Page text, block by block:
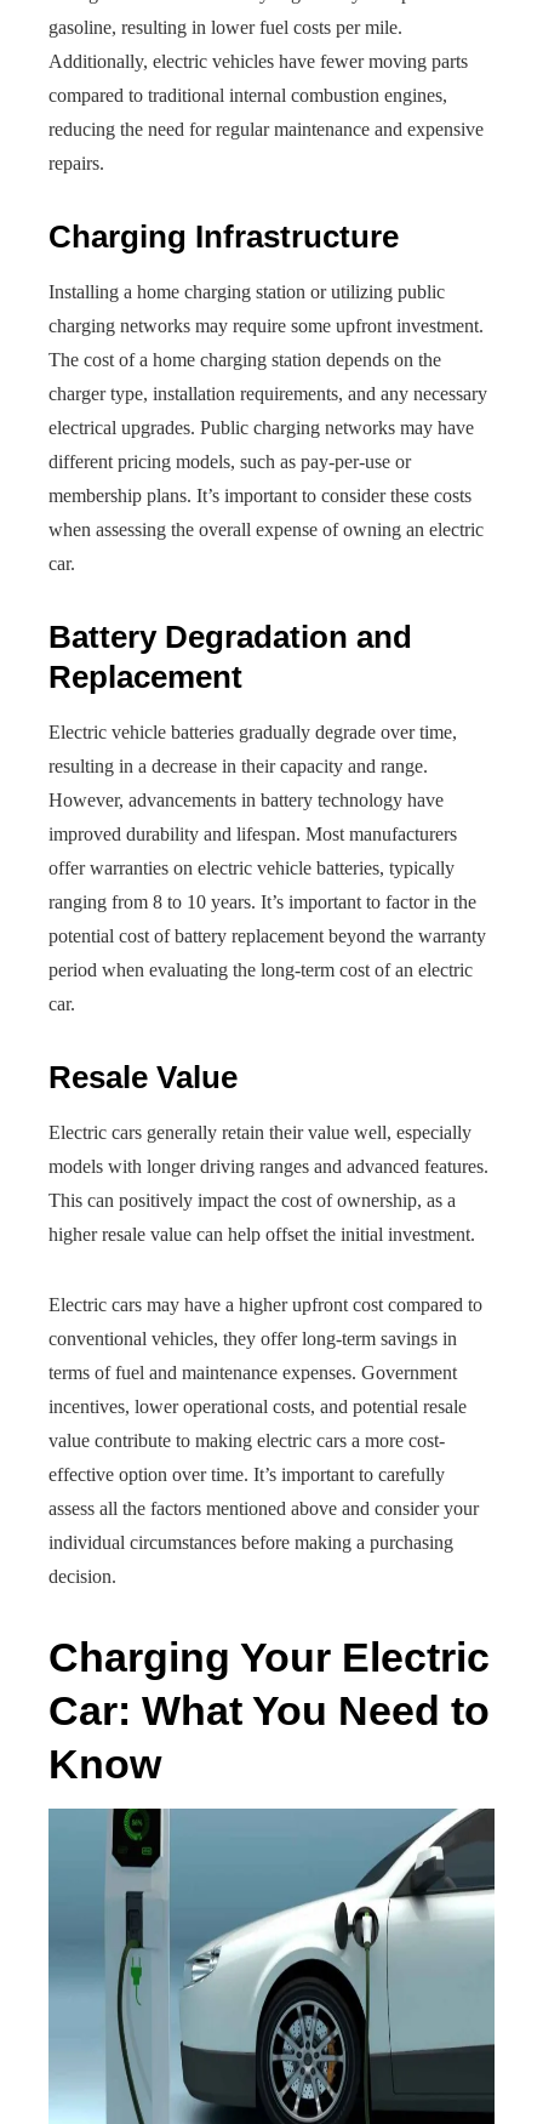
gasoline, resulting in lower fuel costs per mile.
Additionally, electric vehicles have fewer moving parts
compared to traditional internal combustion engines,
reducing the need for regular maintenance and expensive
repairs.
Charging Infrastructure
Installing a home charging station or utilizing public
charging networks may require some upfront investment.
The cost of a home charging station depends on the
charger type, installation requirements, and any necessary
electrical upgrades. Public charging networks may have
different pricing models, such as pay-per-use or
membership plans. It’s important to consider these costs
when assessing the overall expense of owning an electric
car.
Battery Degradation and
Replacement
Electric vehicle batteries gradually degrade over time,
resulting in a decrease in their capacity and range.
However, advancements in battery technology have
improved durability and lifespan. Most manufacturers
offer warranties on electric vehicle batteries, typically
ranging from 8 to 10 years. It’s important to factor in the
potential cost of battery replacement beyond the warranty
period when evaluating the long-term cost of an electric
car.
Resale Value
Electric cars generally retain their value well, especially
models with longer driving ranges and advanced features.
This can positively impact the cost of ownership, as a
higher resale value can help offset the initial investment.
Electric cars may have a higher upfront cost compared to
conventional vehicles, they offer long-term savings in
terms of fuel and maintenance expenses. Government
incentives, lower operational costs, and potential resale
value contribute to making electric cars a more cost-
effective option over time. It’s important to carefully
assess all the factors mentioned above and consider your
individual circumstances before making a purchasing
decision.
Charging Your Electric
Car: What You Need to
Know